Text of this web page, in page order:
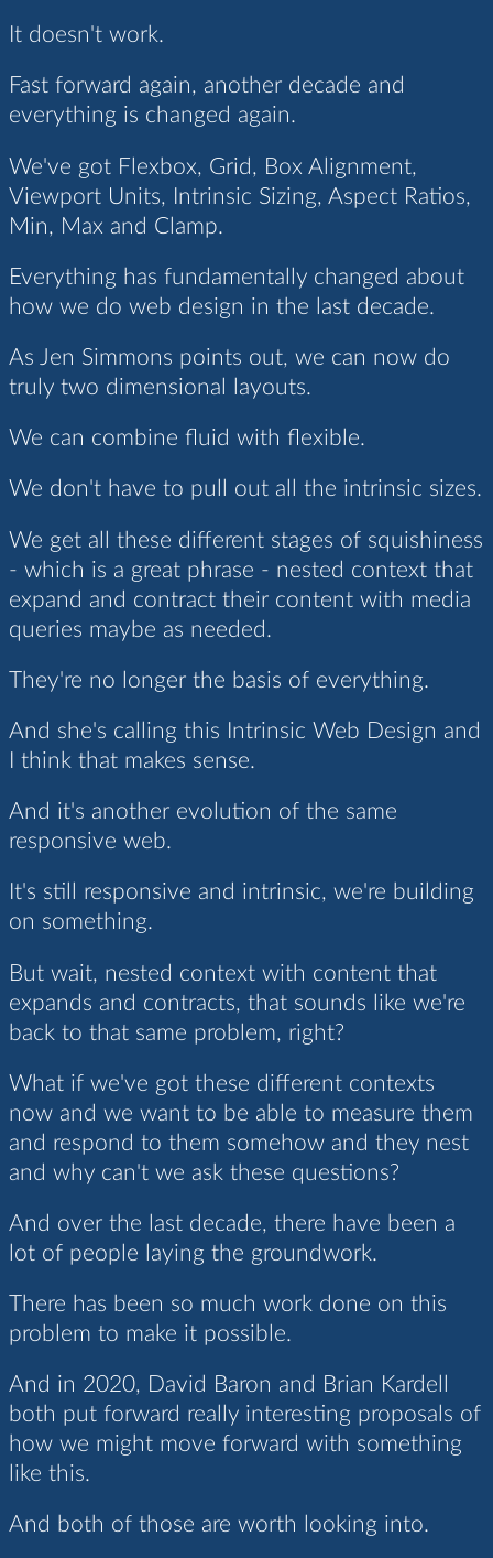
It doesn't work.
Fast forward again, another decade and
everything is changed again.
We've got Flexbox, Grid, Box Alignment,
Viewport Units, Intrinsic Sizing, Aspect Ratios,
Min, Max and Clamp.
Everything has fundamentally changed about
how we do web design in the last decade.
As Jen Simmons points out, we can now do
truly two dimensional layouts.
We can combine fluid with flexible.
We don't have to pull out all the intrinsic sizes.
We get all these different stages of squishiness
- which is a great phrase - nested context that
expand and contract their content with media
queries maybe as needed.
They're no longer the basis of everything.
And she's calling this Intrinsic Web Design and
I think that makes sense.
And it's another evolution of the same
responsive web.
It's still responsive and intrinsic, we're building
on something.
But wait, nested context with content that
expands and contracts, that sounds like we're
back to that same problem, right?
What if we've got these different contexts
now and we want to be able to measure them
and respond to them somehow and they nest
and why can't we ask these questions?
And over the last decade, there have been a
lot of people laying the groundwork.
There has been so much work done on this
problem to make it possible.
And in 2020, David Baron and Brian Kardell
both put forward really interesting proposals of
how we might move forward with something
like this.
And both of those are worth looking into.